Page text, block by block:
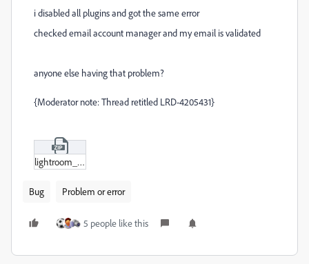
i disabled all plugins and got the same error
checked email account manager and my email is validated
anyone else having that problem?
{Moderator note: Thread retitled LRD-4205431}
lightroom_error.zip
Bug Problem or error
5 people like this